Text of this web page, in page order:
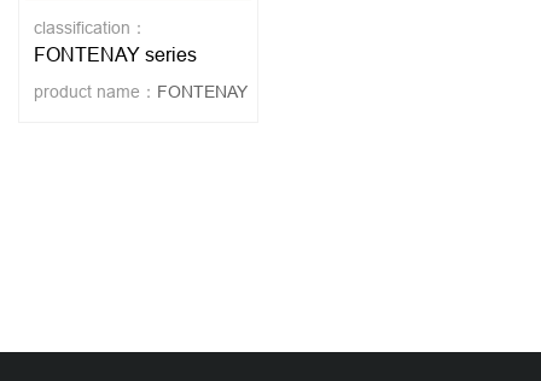
classification：
FONTENAY series
product name： FONTENAY